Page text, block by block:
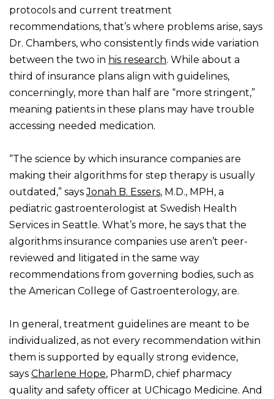
protocols and current treatment
recommendations, that’s where problems arise, says
Dr. Chambers, who consistently finds wide variation
between the two in his research. While about a
third of insurance plans align with guidelines,
concerningly, more than half are “more stringent,”
meaning patients in these plans may have trouble
accessing needed medication.
“The science by which insurance companies are
making their algorithms for step therapy is usually
outdated,” saysJonah B. Essers, M.D., MPH, a
pediatric gastroenterologist at Swedish Health
Services in Seattle. What’s more, he says that the
algorithms insurance companies use aren’t peer-
reviewed and litigated in the same way
recommendations from governing bodies, such as
the American College of Gastroenterology, are.
In general, treatment guidelines are meant to be
individualized, as not every recommendation within
them is supported by equally strong evidence,
says Charlene Hope, PharmD, chief pharmacy
quality and safety officer at UChicago Medicine. And